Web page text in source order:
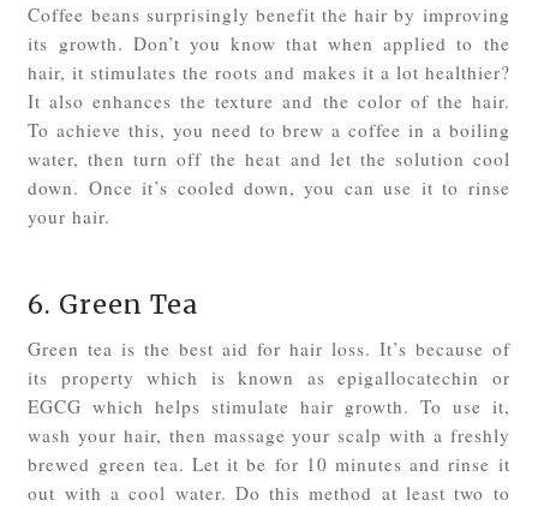
Coffee beans surprisingly benefit the hair by improving
its growth. Don’t you know that when applied to the
hair, it stimulates the roots and makes it a lot healthier?
It also enhances the texture and the color of the hair.
To achieve this, you need to brew a coffee in a boiling
water, then turn off the heat and let the solution cool
down. Once it’s cooled down, you can use it to rinse
your hair.
6. Green Tea
Green tea is the best aid for hair loss. It’s because of
its property which is known as epigallocatechin or
EGCG which helps stimulate hair growth. To use it,
wash your hair, then massage your scalp with a freshly
brewed green tea. Let it be for 10 minutes and rinse it
out with a cool water. Do this method at least two to